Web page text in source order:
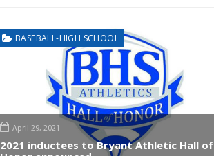
BASEBALL-HIGH SCHOOL
April 29, 2021
2021 inductees to Bryant Athletic Hall of